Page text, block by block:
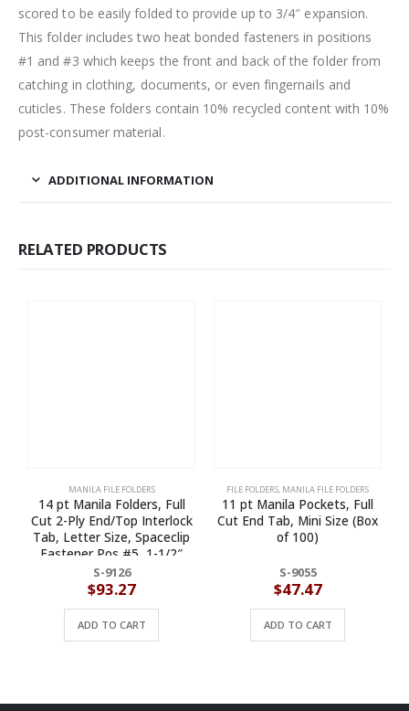
scored to be easily folded to provide up to 3/4″ expansion.
This folder includes two heat bonded fasteners in positions
#1 and #3 which keeps the front and back of the folder from
catching in clothing, documents, or even fingernails and
cuticles. These folders contain 10% recycled content with 10%
post-consumer material.
ADDITIONAL INFORMATION
RELATED PRODUCTS
MANILA FILE FOLDERS
14 pt Manila Folders, Full
Cut 2-Ply End/Top Interlock
Tab, Letter Size, Spaceclip
Fastener Pos #5, 1-1/2″
Exp. (Box of 50)
S-9126
$93.27
ADD TO CART
FILE FOLDERS, MANILA FILE FOLDERS
11 pt Manila Pockets, Full
Cut End Tab, Mini Size (Box
of 100)
S-9055
$47.47
ADD TO CART